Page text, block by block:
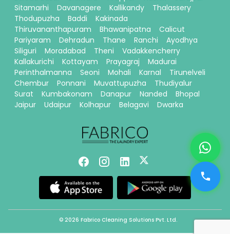
Sitamarhi
Davanagere Kallikandy
Thalassery
Thodupuzha
Baddi
Kakinada
Thiruvananthapuram
Bhawanipatna
Calicut
Pariyaram
Dehradun Thane Ranchi
Ayodhya
Siliguri
Moradabad Theni
Vadakkencherry
Kallakurichi
Kottayam Prayagraj
Madurai
Perinthalmanna
Seoni Mohali Karnal
Tirunelveli
Chembur
Ponnani Muvattupuzha
Thudiyalur
Surat
Kumbakonam Danapur Nanded
Bhopal
Jaipur
Udaipur Kolhapur Belagavi Dwarka
© 2026 Fabrico Cleaning Solutions Pvt. Ltd.